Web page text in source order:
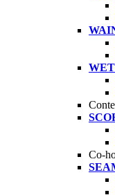
Co-